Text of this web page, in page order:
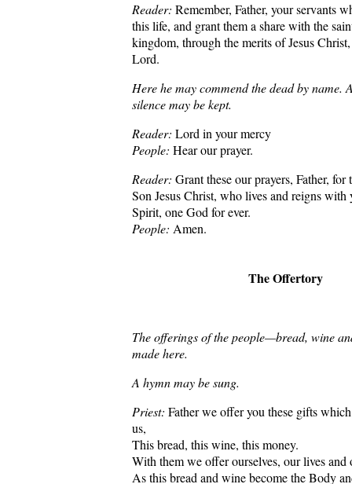
Reader: Remember, Father, your servants
this life, and grant them a share with the
kingdom, through the merits of Jesus
Lord.
Here he may commend the dead by name.
silence may be kept.
Reader: Lord in your mercy
People: Hear our prayer.
Reader: Grant these our prayers, Father, for
Son Jesus Christ, who lives and reigns
Spirit, one God for ever.
People: Amen.
The Offertory
The offerings of the people—bread, wine
made here.
A hymn may be sung.
Priest: Father we offer you these gifts
us,
This bread, this wine, this money.
With them we offer ourselves, our lives and
As this bread and wine become the Body